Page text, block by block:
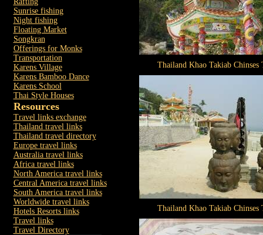
Sunrise fishing
Night fishing
Floating Market
Songkran
Offerings for Monks
Transportation
Karens Village
Karens Bamboo Dance
Karens School
Thai Style Houses
Resources
Travel links exchange
Thailand travel links
Thailand travel directory
Europe travel links
Australia travel links
Africa travel links
North America travel links
Central America travel links
South America travel links
Worldwide travel links
Hotels Resorts links
Travel links
Travel Directory
Thailand Khao Takiab Chinses
Thailand Khao Takiab Chinses